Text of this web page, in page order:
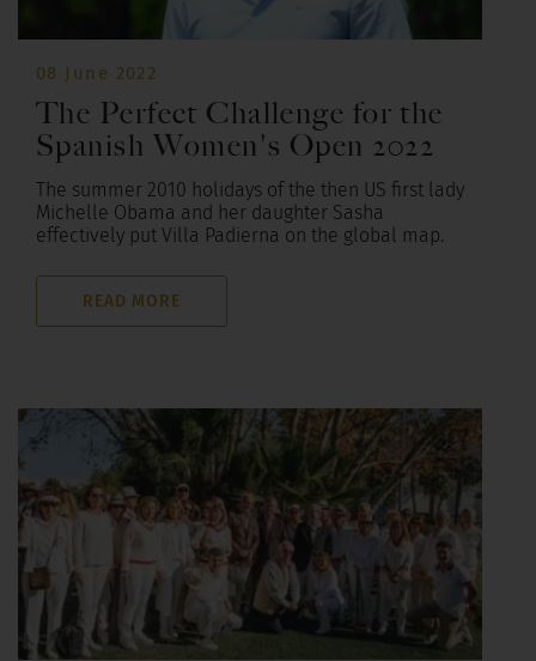
08 June 2022
The Perfect Challenge for the
Spanish Women's Open 2022
The summer 2010 holidays of the then US first lady
Michelle Obama and her daughter Sasha
effectively put Villa Padierna on the global map.
READ MORE